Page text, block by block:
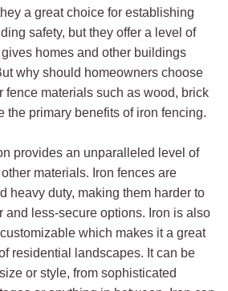
a great choice for establishing
safety, but they offer a level of
homes and other buildings
why should homeowners choose
fence materials such as wood, brick
the primary benefits of iron fencing.
provides an unparalleled level of
materials. Iron fences are
heavy duty, making them harder to
and less-secure options. Iron is also
which makes it a great
residential landscapes. It can be
or style, from sophisticated